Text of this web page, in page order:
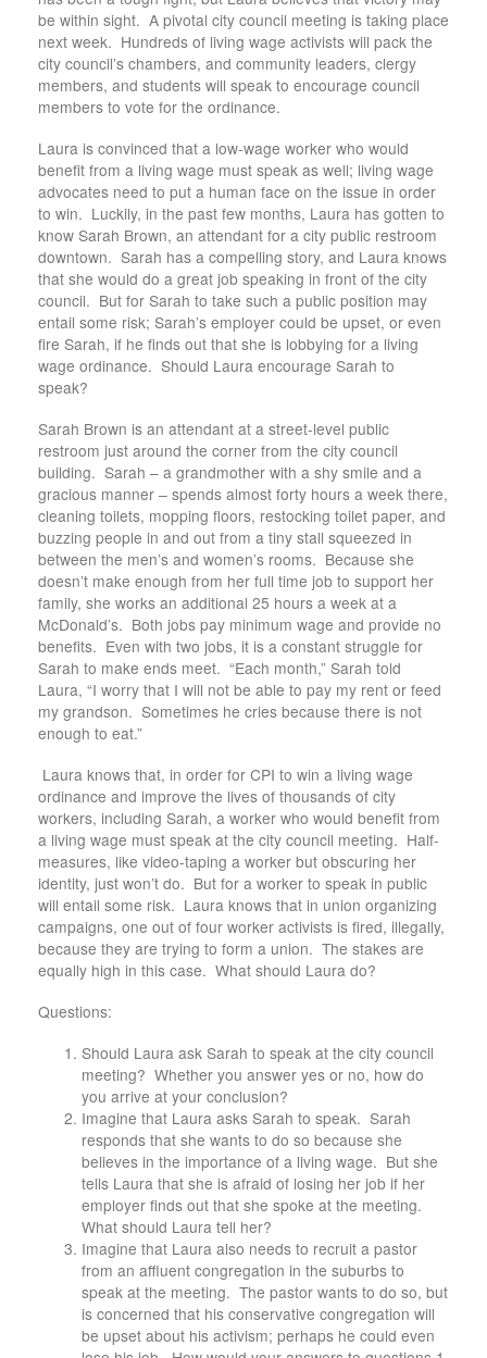
be within sight. A pivotal city council meeting is taking place
next week. Hundreds of living wage activists will pack the
city council’s chambers, and community leaders, clergy
members, and students will speak to encourage council
members to vote for the ordinance.
Laura is convinced that a low-wage worker who would
benefit from a living wage must speak as well; living wage
advocates need to put a human face on the issue in order
to win. Luckily, in the past few months, Laura has gotten to
know Sarah Brown, an attendant for a city public restroom
downtown. Sarah has a compelling story, and Laura knows
that she would do a great job speaking in front of the city
council. But for Sarah to take such a public position may
entail some risk; Sarah’s employer could be upset, or even
fire Sarah, if he finds out that she is lobbying for a living
wage ordinance. Should Laura encourage Sarah to
speak?
Sarah Brown is an attendant at a street-level public
restroom just around the corner from the city council
building. Sarah – a grandmother with a shy smile and a
gracious manner – spends almost forty hours a week there,
cleaning toilets, mopping floors, restocking toilet paper, and
buzzing people in and out from a tiny stall squeezed in
between the men’s and women’s rooms. Because she
doesn’t make enough from her full time job to support her
family, she works an additional 25 hours a week at a
McDonald’s. Both jobs pay minimum wage and provide no
benefits. Even with two jobs, it is a constant struggle for
Sarah to make ends meet. “Each month,” Sarah told
Laura, “I worry that I will not be able to pay my rent or feed
my grandson. Sometimes he cries because there is not
enough to eat.”
Laura knows that, in order for CPI to win a living wage
ordinance and improve the lives of thousands of city
workers, including Sarah, a worker who would benefit from
a living wage must speak at the city council meeting. Half-
measures, like video-taping a worker but obscuring her
identity, just won’t do. But for a worker to speak in public
will entail some risk. Laura knows that in union organizing
campaigns, one out of four worker activists is fired, illegally,
because they are trying to form a union. The stakes are
equally high in this case. What should Laura do?
Questions:
Should Laura ask Sarah to speak at the city council
meeting? Whether you answer yes or no, how do
you arrive at your conclusion?
Imagine that Laura asks Sarah to speak. Sarah
responds that she wants to do so because she
believes in the importance of a living wage. But she
tells Laura that she is afraid of losing her job if her
employer finds out that she spoke at the meeting.
What should Laura tell her?
Imagine that Laura also needs to recruit a pastor
from an affluent congregation in the suburbs to
speak at the meeting. The pastor wants to do so, but
is concerned that his conservative congregation will
be upset about his activism; perhaps he could even